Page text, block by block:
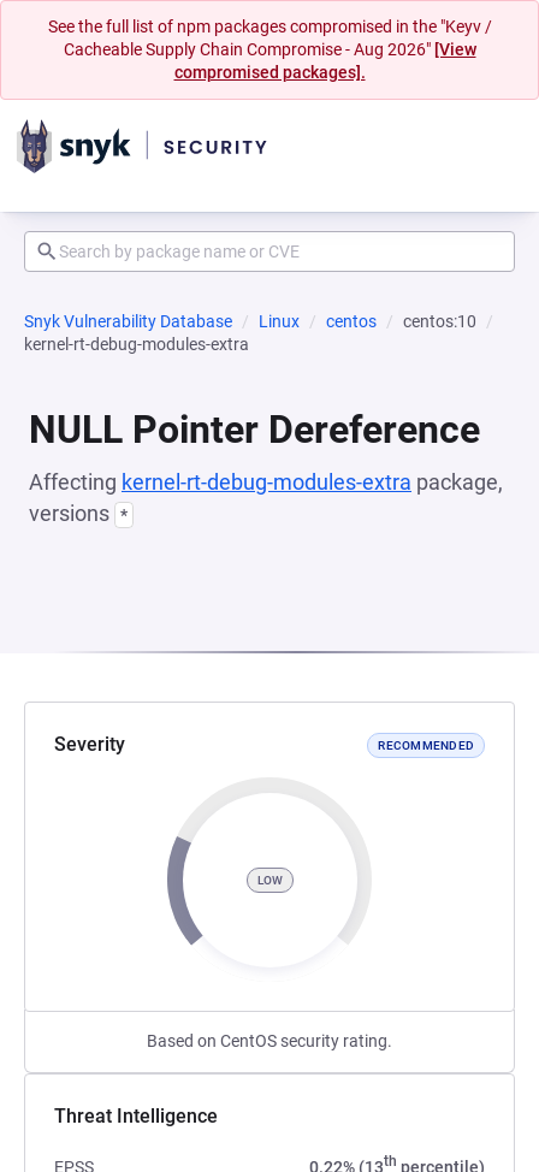
See the full list of npm packages compromised in the "Keyv /
Cacheable Supply Chain Compromise - Aug 2026" [View
compromised packages].
Snyk Vulnerability Database Linux centos
centos:10
kernel-rt-debug-modules-extra
NULL Pointer Dereference
Affecting kernel-rt-debug-modules-extra package,
versions *
Severity RECOMMENDED
LOW
Based on CentOS security rating.
Threat Intelligence
EPSS 0.22% (13th percentile)